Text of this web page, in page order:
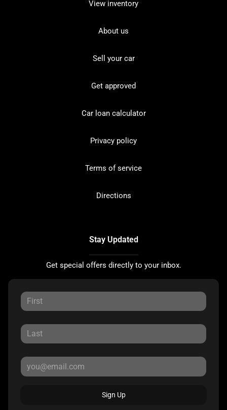
View inventory
About us
Sell your car
Get approved
Car loan calculator
Privacy policy
Terms of service
Directions
Stay Updated
Get special offers directly to your inbox.
Sign Up